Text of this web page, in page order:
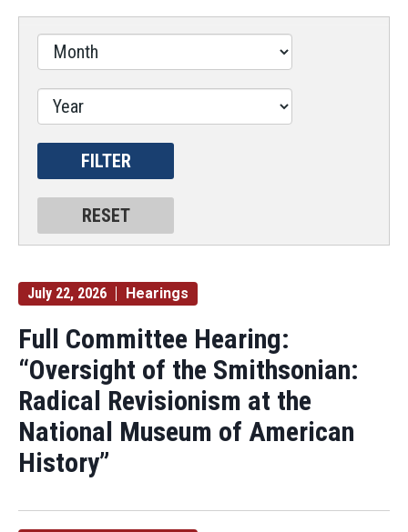
July 22, 2026 Hearings
Full Committee Hearing:
“Oversight of the Smithsonian:
Radical Revisionism at the
National Museum of American
History”